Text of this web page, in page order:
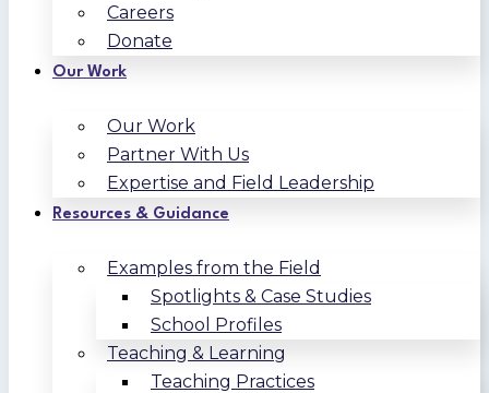
Careers
Donate
Our Work
Our Work
Partner With Us
Expertise and Field Leadership
Resources & Guidance
Examples from the Field
Spotlights & Case Studies
School Profiles
Teaching & Learning
Teaching Practices